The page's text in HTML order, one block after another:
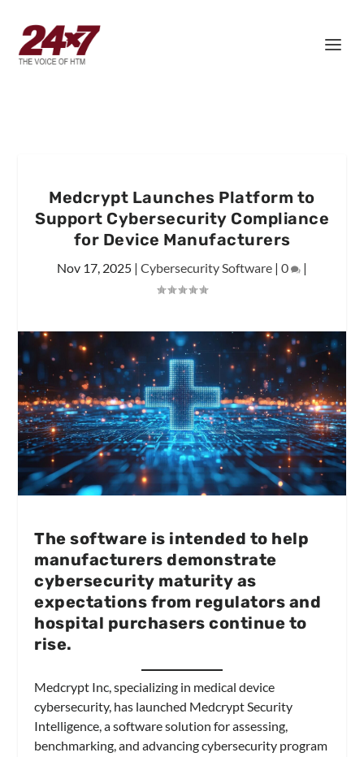
Medcrypt Launches Platform to
Support Cybersecurity Compliance
for Device Manufacturers
Nov 17, 2025 | Cybersecurity Software | 0 |
The software is intended to help
manufacturers demonstrate
cybersecurity maturity as
expectations from regulators and
hospital purchasers continue to
rise.
Medcrypt Inc, specializing in medical device
cybersecurity, has launched Medcrypt Security
Intelligence, a software solution for assessing,
benchmarking, and advancing cybersecurity program